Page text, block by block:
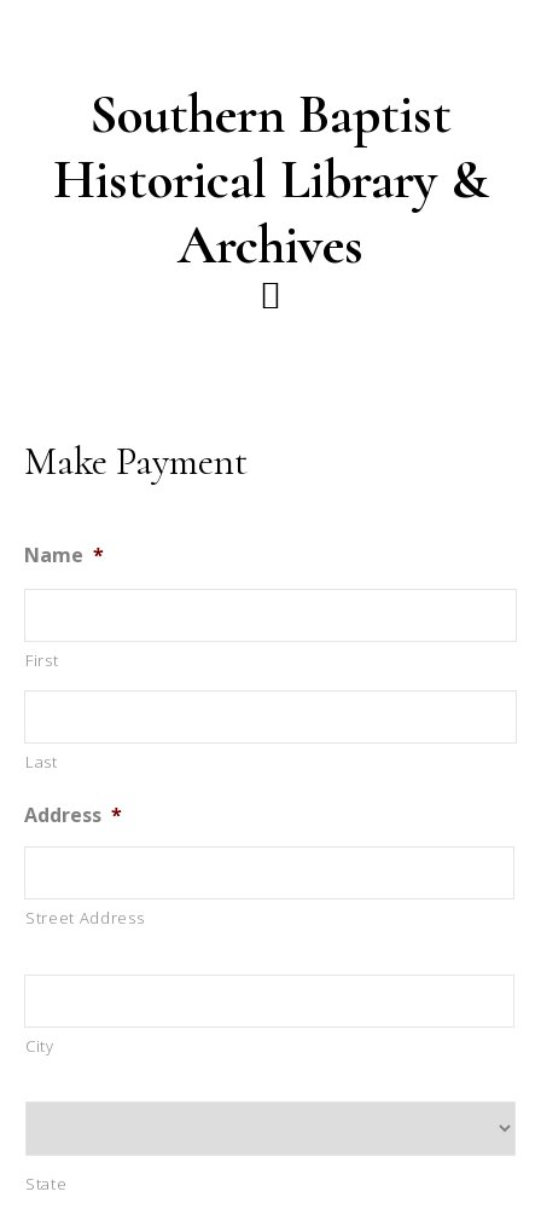
Southern Baptist
Historical Library &
Archives
Make Payment
Name *
First
Last
Address *
Street Address
City
State